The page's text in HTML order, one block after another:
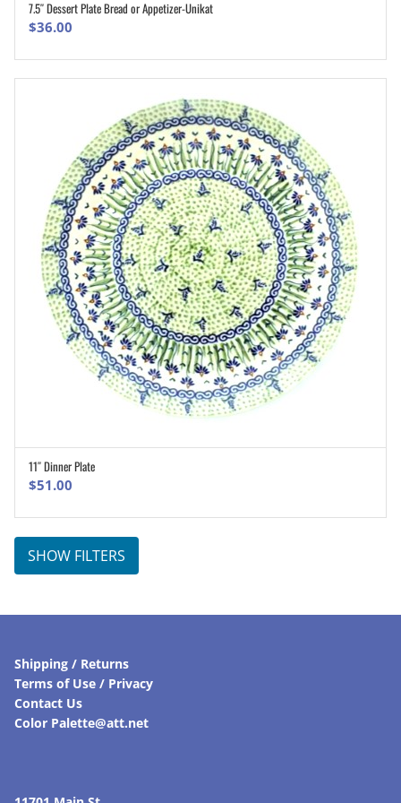
ADD TO CART
7.5″ Dessert Plate Bread or Appetizer-Unikat
$36.00
11″ Dinner Plate
$51.00
SHOW FILTERS
Shipping / Returns
Terms of Use / Privacy
Contact Us
Color Palette@att.net